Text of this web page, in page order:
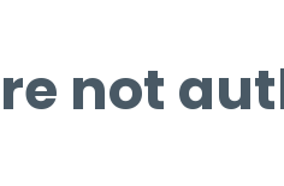
not